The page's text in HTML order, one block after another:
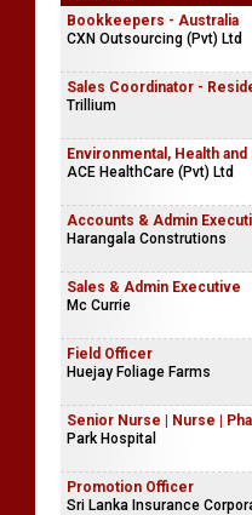
Bookkeepers - Australia
CXN Outsourcing (Pvt) Ltd
Sales Coordinator -
Trillium
Environmental, Health
ACE HealthCare (Pvt) Ltd
Accounts & Admin
Harangala Construtions
Sales & Admin Executive
Mc Currie
Field Officer
Huejay Foliage Farms
Senior Nurse | Nurse |
Park Hospital
Promotion Officer
Sri Lanka Insurance